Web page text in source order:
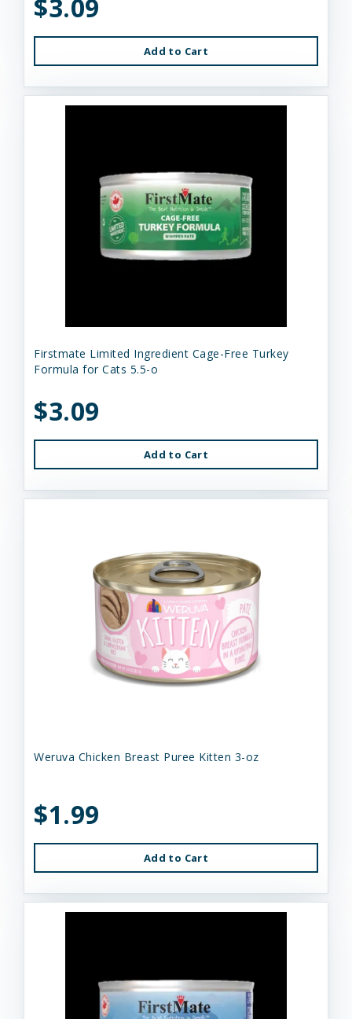
$3.09
Add to Cart
Firstmate Limited Ingredient Cage-Free Turkey
Formula for Cats 5.5-o
$3.09
Add to Cart
Weruva Chicken Breast Puree Kitten 3-oz
$1.99
Add to Cart